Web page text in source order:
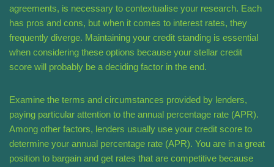
agreements, is necessary to contextualise your research. Each
has pros and cons, but when it comes to interest rates, they
frequently diverge. Maintaining your credit standing is essential
when considering these options because your stellar credit
score will probably be a deciding factor in the end.
Examine the terms and circumstances provided by lenders,
paying particular attention to the annual percentage rate (APR).
Among other factors, lenders usually use your credit score to
determine your annual percentage rate (APR). You are in a great
position to bargain and get rates that are competitive because